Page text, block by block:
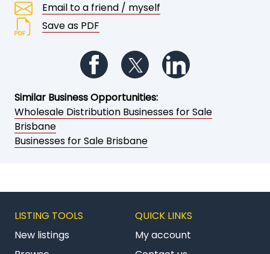
Email to a friend / myself
Save as PDF
Follow us on Facebook
Follow us on Twitter
Similar Business Opportunities:
Wholesale Distribution Businesses for Sale
Brisbane
Businesses for Sale Brisbane
LISTING TOOLS
New listings
QUICK LINKS
My account